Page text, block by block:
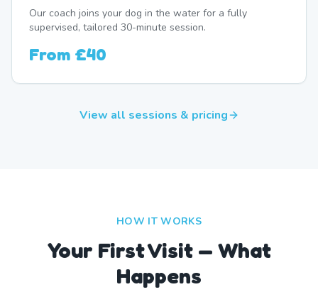
Our coach joins your dog in the water for a fully
supervised, tailored 30-minute session.
From £40
View all sessions & pricing
HOW IT WORKS
Your First Visit — What
Happens